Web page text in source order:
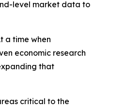
level market data to
a time when
economic research
that
critical to the